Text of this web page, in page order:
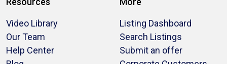
Video Library
Our Team
Help Center
Listing Dashboard
Search Listings
Submit an offer